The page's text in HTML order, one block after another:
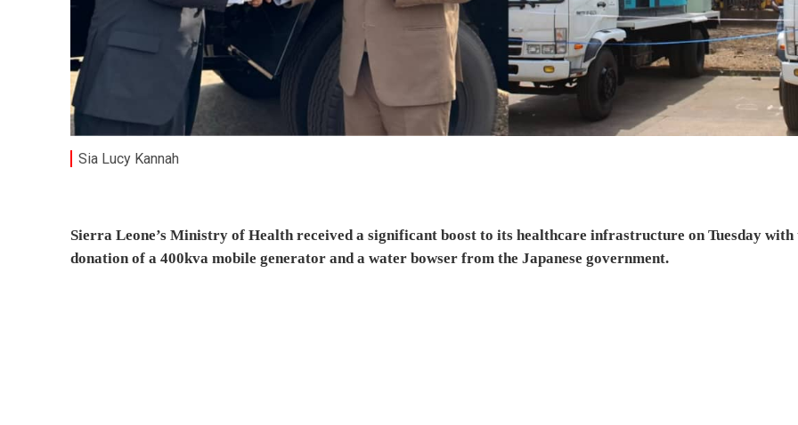
Sia Lucy Kannah
Sierra Leone’s Ministry of Health received a significant boost to its healthcare infrastructure on Tuesday with
donation of a 400kva mobile generator and a water bowser from the Japanese government.